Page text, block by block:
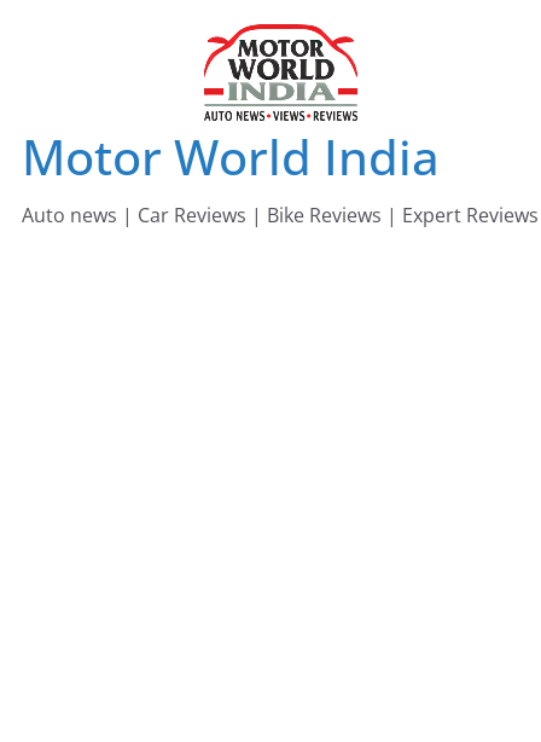
Motor World India
Auto news | Car Reviews | Bike Reviews | Expert Reviews